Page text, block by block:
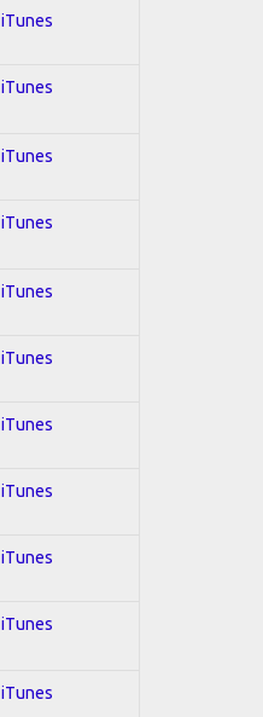
iTunes
iTunes
iTunes
iTunes
iTunes
iTunes
iTunes
iTunes
iTunes
iTunes
iTunes